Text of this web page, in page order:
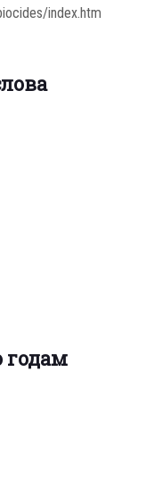
index.htm
годам